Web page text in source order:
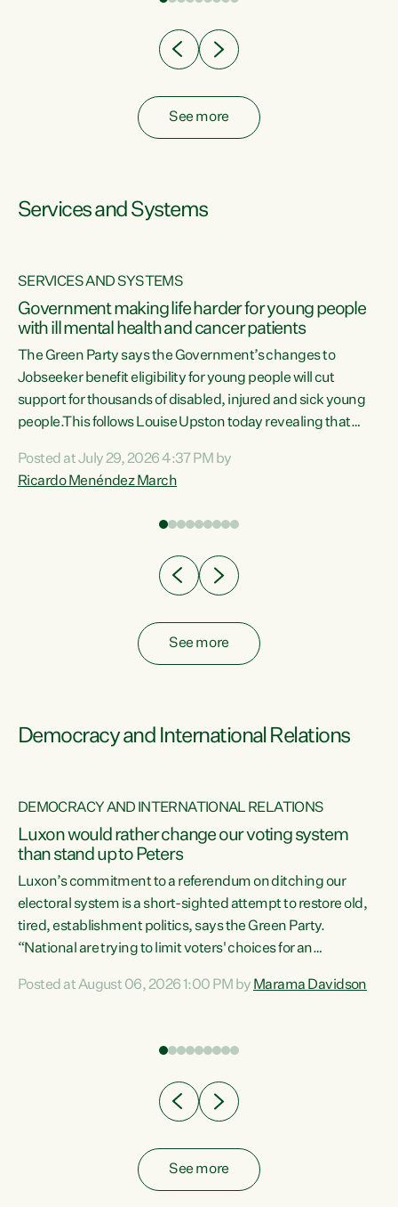
See more
Services and Systems
SERVICES AND SYSTEMS
Government making life harder for young people
with ill mental health and cancer patients
The Green Party says the Government’s changes to
Jobseeker benefit eligibility for young people will cut
support for thousands of disabled, injured and sick young
people.This follows Louise Upston today revealing that
Condition, Injury or Disability) have a psychiatric or
psychological condition. “This Government is making it
Posted at July 29, 2026 4:37 PM by
Ricardo Menéndez March
See more
Democracy and International Relations
DEMOCRACY AND INTERNATIONAL RELATIONS
Luxon would rather change our voting system
than stand up to Peters
Luxon’s commitment to a referendum on ditching our
electoral system is a short-sighted attempt to restore old,
tired, establishment politics, says the Green Party.
“National are trying to limit voters' choices for an
Co-leader Marama Davidson. "If Luxon’s so tired of working
have consistently voted to keep MMP. They...
Posted at August 06, 2026 1:00 PM by Marama Davidson
See more